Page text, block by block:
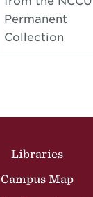
Permanent
Collection
Libraries
Campus Map